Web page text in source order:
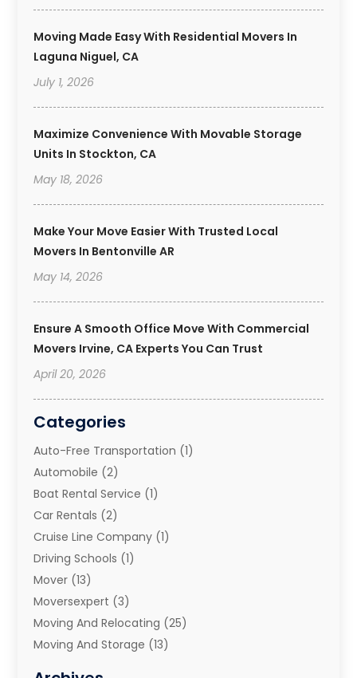
Moving Made Easy With Residential Movers In
Laguna Niguel, CA
July 1, 2026
Maximize Convenience With Movable Storage
Units In Stockton, CA
May 18, 2026
Make Your Move Easier With Trusted Local
Movers In Bentonville AR
May 14, 2026
Ensure A Smooth Office Move With Commercial
Movers Irvine, CA Experts You Can Trust
April 20, 2026
Categories
Auto-Free Transportation (1)
Automobile (2)
Boat Rental Service (1)
Car Rentals (2)
Cruise Line Company (1)
Driving Schools (1)
Mover (13)
Moversexpert (3)
Moving And Relocating (25)
Moving And Storage (13)